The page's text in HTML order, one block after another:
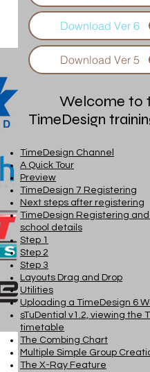
Download Ver 6
Download Ver 5
Welcome to
TimeDesign
TimeDesign Channel
A Quick Tour
Preview
TimeDesign 7 Registering
Next steps after registering
TimeDesign Registering
school details
Step 1
Step 2
Step 3
Layouts Drag and Drop
Utilities
Uploading a TimeDesign 6
sTuDential v1.2, viewing the
timetable
The Combing Chart
Multiple Simple Group
The X-Ray Feature